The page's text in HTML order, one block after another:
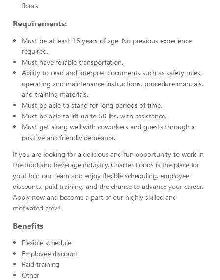
floors
Requirements:
Must be at least 16 years of age. No previous experience
required.
Must have reliable transportation.
Ability to read and interpret documents such as safety rules,
operating and maintenance instructions, procedure manuals,
and training materials.
Must be able to stand for long periods of time.
Must be able to lift up to 50 lbs. with assistance.
Must get along well with coworkers and guests through a
positive and friendly demeanor.
If you are looking for a delicious and fun opportunity to work in
the food and beverage industry, Charter Foods is the place for
you! Join our team and enjoy flexible scheduling, employee
discounts, paid training, and the chance to advance your career.
Apply now and become a part of our highly skilled and
motivated crew!
Benefits
Flexible schedule
Employee discount
Paid training
Other